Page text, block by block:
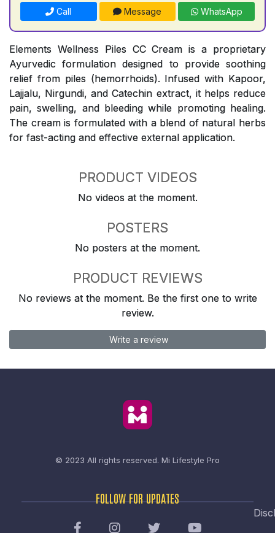
Call Message WhatsApp
Elements Wellness Piles CC Cream is a proprietary
Ayurvedic formulation designed to provide soothing
relief from piles (hemorrhoids). Infused with Kapoor,
Lajjalu, Nirgundi, and Catechin extract, it helps reduce
pain, swelling, and bleeding while promoting healing.
The cream is formulated with a blend of natural herbs
for fast-acting and effective external application.
PRODUCT VIDEOS
No videos at the moment.
POSTERS
No posters at the moment.
PRODUCT REVIEWS
No reviews at the moment. Be the first one to write
review.
Write a review
© 2023 All rights reserved. Mi Lifestyle Pro
FOLLOW FOR UPDATES